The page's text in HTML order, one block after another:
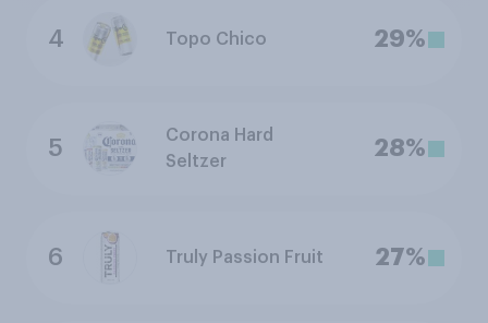
4 Topo Chico 29%
5
Corona Hard
Seltzer
28%
6 Truly Passion Fruit 27%